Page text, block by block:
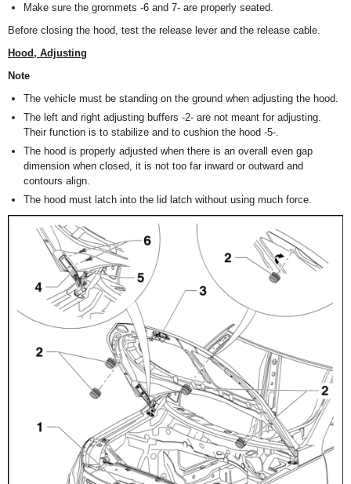
Make sure the grommets -6 and 7- are properly seated.
Before closing the hood, test the release lever and the release cable.
Hood, Adjusting
Note
The vehicle must be standing on the ground when adjusting the hood.
The left and right adjusting buffers -2- are not meant for adjusting.
Their function is to stabilize and to cushion the hood -5-.
The hood is properly adjusted when there is an overall even gap
dimension when closed, it is not too far inward or outward and
contours align.
The hood must latch into the lid latch without using much force.